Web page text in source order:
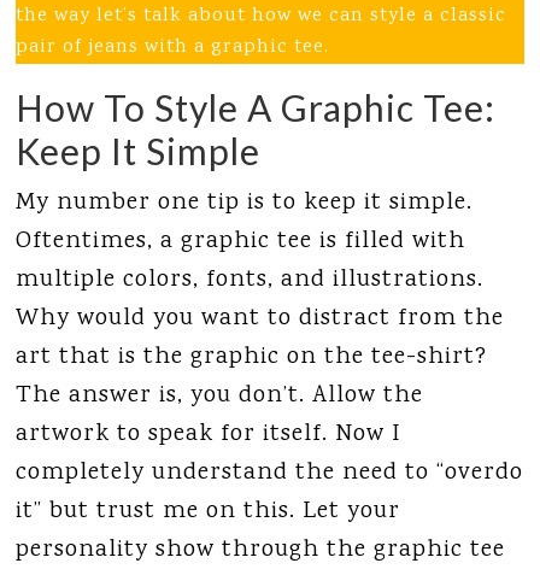
the way let’s talk about how we can style a classic
pair of jeans with a graphic tee.
How To Style A Graphic Tee:
Keep It Simple
My number one tip is to keep it simple.
Oftentimes, a graphic tee is filled with
multiple colors, fonts, and illustrations.
Why would you want to distract from the
art that is the graphic on the tee-shirt?
The answer is, you don’t. Allow the
artwork to speak for itself. Now I
completely understand the need to “overdo
it” but trust me on this. Let your
personality show through the graphic tee